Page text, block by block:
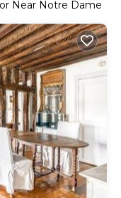
Near Notre Dame